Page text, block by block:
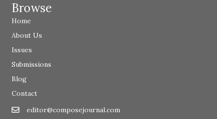
Browse
Home
About Us
Issues
Submissions
Blog
Contact
Emaileditor@composejournal.com
editor@composejournal.com